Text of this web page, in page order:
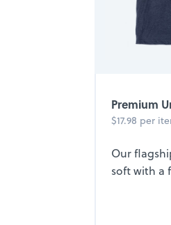
Premium
$17.98 per
Our
soft with a